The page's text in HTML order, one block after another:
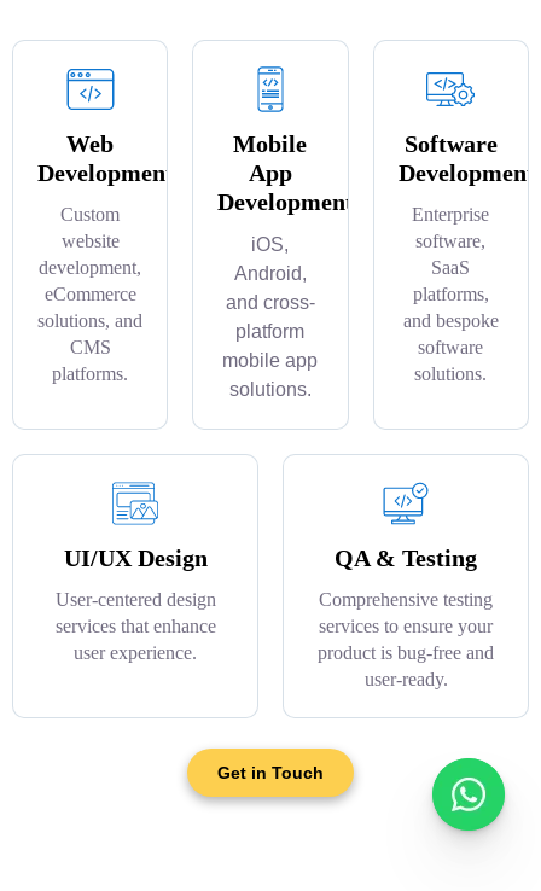
Web
Development
Custom
website
development,
eCommerce
solutions, and
CMS
platforms.
Mobile
App
Development
iOS,
Android,
and cross-
platform
mobile app
solutions.
Software
Development
Enterprise
software,
SaaS
platforms,
and bespoke
software
solutions.
UI/UX Design
User-centered design
services that enhance
user experience.
QA & Testing
Comprehensive testing
services to ensure your
product is bug-free and
user-ready.
Get in Touch